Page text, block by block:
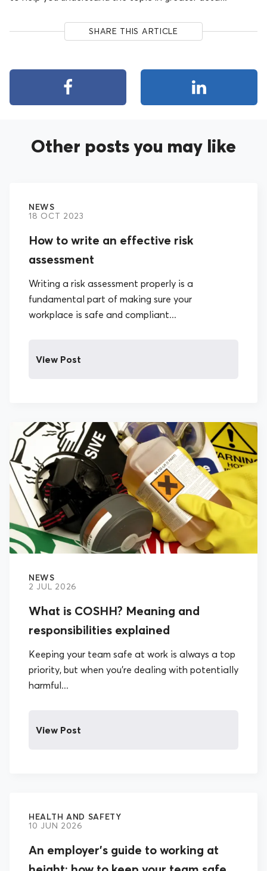
SHARE THIS ARTICLE
Other posts you may like
NEWS
18 OCT 2023
How to write an effective risk
assessment
Writing a risk assessment properly is a
fundamental part of making sure your
workplace is safe and compliant...
View Post
NEWS
2 JUL 2026
What is COSHH? Meaning and
responsibilities explained
Keeping your team safe at work is always a top
priority, but when you’re dealing with potentially
harmful...
View Post
HEALTH AND SAFETY
10 JUN 2026
An employer’s guide to working at